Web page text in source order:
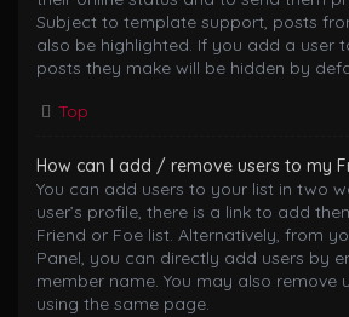
Subject to template support, posts
also be highlighted. If you add a user
posts they make will be hidden by
Top
How can I add / remove users to my
You can add users to your list in two
user’s profile, there is a link to add
Friend or Foe list. Alternatively, from
Panel, you can directly add users by
member name. You may also remove
using the same page.